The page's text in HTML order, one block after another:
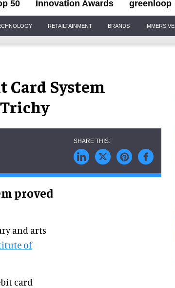
50 Innovation Awards greenloop
RETAILTAINMENT BRANDS IMMERSIVE
Card System
Trichy
proved
and arts
of
card